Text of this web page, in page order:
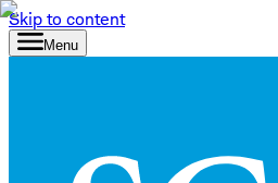
Skip to content
Menu